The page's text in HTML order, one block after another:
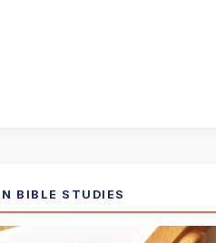
BIBLE STUDIES